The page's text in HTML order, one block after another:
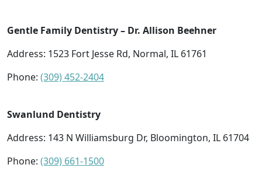
Gentle Family Dentistry – Dr. Allison Beehner
Address: 1523 Fort Jesse Rd, Normal, IL 61761
Phone: (309) 452-2404
Swanlund Dentistry
Address: 143 N Williamsburg Dr, Bloomington, IL 61704
Phone: (309) 661-1500